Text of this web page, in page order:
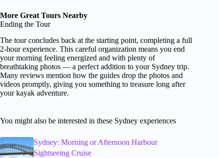
More Great Tours Nearby
Ending the Tour
The tour concludes back at the starting point, completing a full
2-hour experience. This careful organization means you end
your morning feeling energized and with plenty of
breathtaking photos — a perfect addition to your Sydney trip.
Many reviews mention how the guides drop the photos and
videos promptly, giving you something to treasure long after
your kayak adventure.
You might also be interested in these Sydney experiences
Sydney: Morning or Afternoon Harbour
Sightseeing Cruise